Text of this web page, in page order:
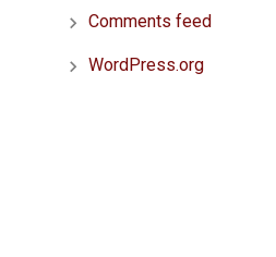
Comments feed
WordPress.org